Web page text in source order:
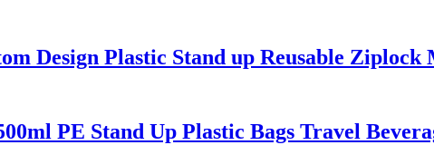
Design Plastic Stand up Reusable Ziplock
PE Stand Up Plastic Bags Travel